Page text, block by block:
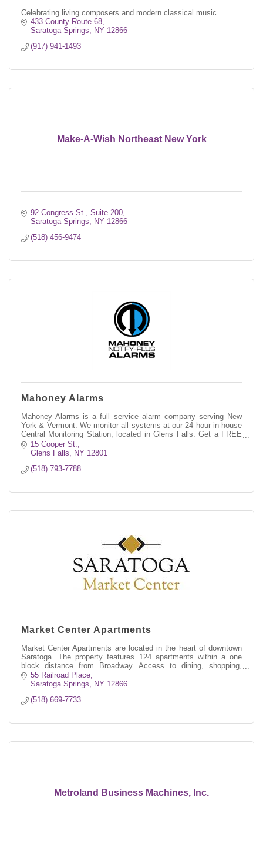
Celebrating living composers and modern classical music
433 County Route 68
Saratoga Springs
NY 12866
(917) 941-1493
Make-A-Wish Northeast New York
92 Congress St., Suite 200
Saratoga Springs
NY 12866
(518) 456-9474
Mahoney Alarms
Mahoney Alarms is a full service alarm company serving New
York & Vermont. We monitor all systems at our 24 hour in-house
Central Monitoring Station, located in Glens Falls. Get a FREE
QUOTE today!
15 Cooper St.
Glens Falls
NY 12801
(518) 793-7788
Market Center Apartments
Market Center Apartments are located in the heart of downtown
Saratoga. The property features 124 apartments within a one
block distance from Broadway. Access to dining, shopping,
culture and history
55 Railroad Place
Saratoga Springs
NY 12866
(518) 669-7733
Metroland Business Machines, Inc.